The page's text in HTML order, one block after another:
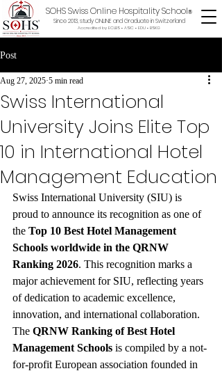
SOHS Swiss Online Hospitality School®
Since 2013, study ONLINE and Graduate in Switzerland
Accredited by ECLBS • ASIC • EDU • BSKG
Post
Swiss International
University Joins Elite Top
10 in International Hotel
Management Education
Aug 27, 2025 5 min read
Swiss International University (SIU) is
proud to announce its recognition as one of
the Top 10 Best Hotel Management
Schools worldwide in the QRNW
Ranking 2026. This recognition marks a
major achievement for SIU, reflecting years
of dedication to academic excellence,
innovation, and international collaboration.
The QRNW Ranking of Best Hotel
Management Schools is compiled by a not-
for-profit European association founded in